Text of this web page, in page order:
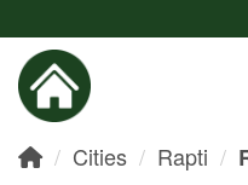
Cities Rapti